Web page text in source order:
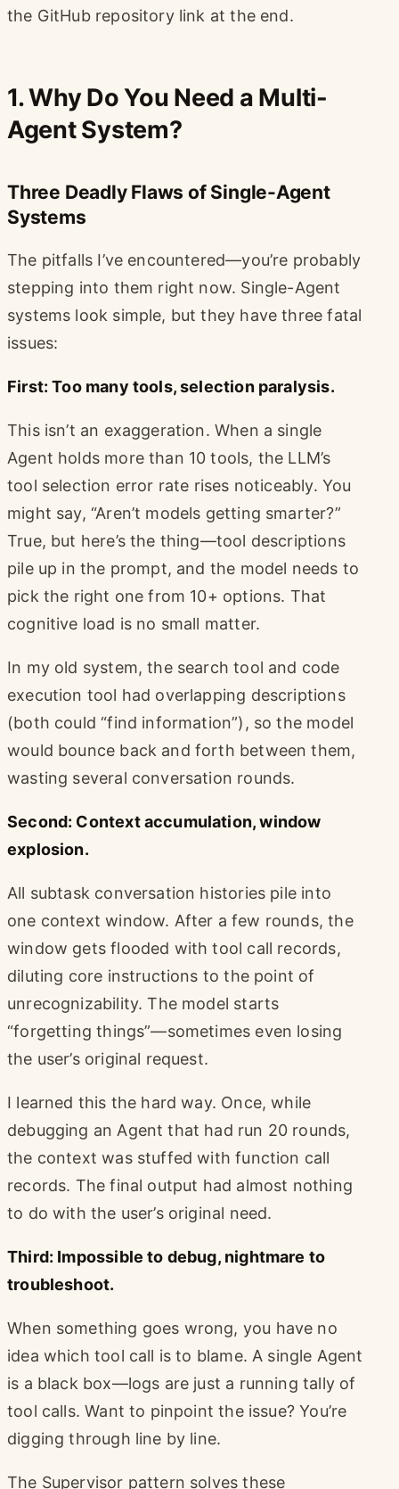
the GitHub repository link at the end.
1. Why Do You Need a Multi-
Agent System?
Three Deadly Flaws of Single-Agent
Systems
The pitfalls I’ve encountered—you’re probably
stepping into them right now. Single-Agent
systems look simple, but they have three fatal
issues:
First: Too many tools, selection paralysis.
This isn’t an exaggeration. When a single
Agent holds more than 10 tools, the LLM’s
tool selection error rate rises noticeably. You
might say, “Aren’t models getting smarter?”
True, but here’s the thing—tool descriptions
pile up in the prompt, and the model needs to
pick the right one from 10+ options. That
cognitive load is no small matter.
In my old system, the search tool and code
execution tool had overlapping descriptions
(both could “find information”), so the model
would bounce back and forth between them,
wasting several conversation rounds.
Second: Context accumulation, window
explosion.
All subtask conversation histories pile into
one context window. After a few rounds, the
window gets flooded with tool call records,
diluting core instructions to the point of
unrecognizability. The model starts
“forgetting things”—sometimes even losing
the user’s original request.
I learned this the hard way. Once, while
debugging an Agent that had run 20 rounds,
the context was stuffed with function call
records. The final output had almost nothing
to do with the user’s original need.
Third: Impossible to debug, nightmare to
troubleshoot.
When something goes wrong, you have no
idea which tool call is to blame. A single Agent
is a black box—logs are just a running tally of
tool calls. Want to pinpoint the issue? You’re
digging through line by line.
The Supervisor pattern solves these